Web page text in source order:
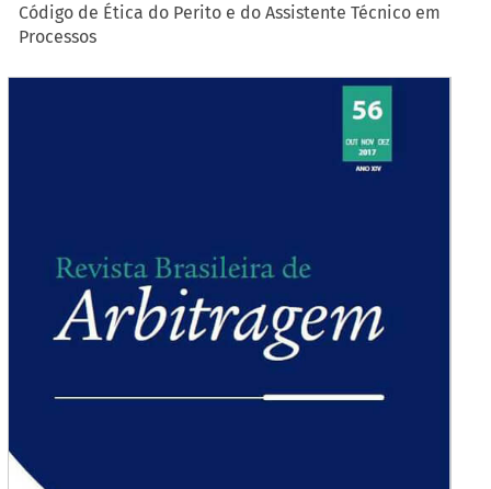
Código de Ética do Perito e do Assistente Técnico em
Processos